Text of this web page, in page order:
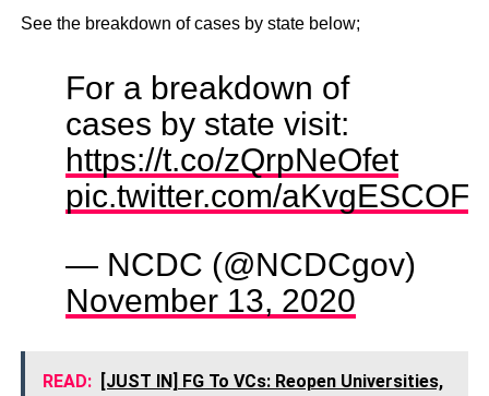
See the breakdown of cases by state below;
For a breakdown of
cases by state visit:
https://t.co/zQrpNeOfet
pic.twitter.com/
— NCDC (@NCDCgov)
November 13, 2020
READ:
[JUST IN] FG To VCs: Reopen Universities,